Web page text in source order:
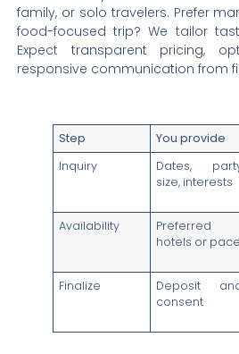
family, or solo travelers. Prefer
food-focused trip? We tailor
Expect transparent pricing,
responsive communication from
Step You provide
Inquiry
Dates,
size, interests
Availability
Preferred
hotels or pace
Finalize
Deposit
consent